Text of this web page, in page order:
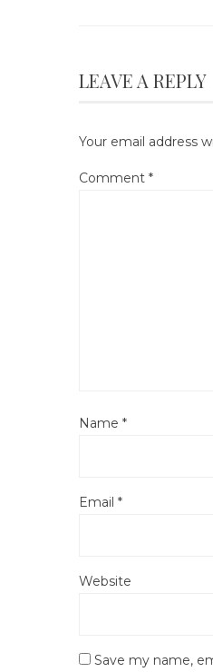
LEAVE A REPLY
Your email address
Comment *
Name *
Email *
Website
Save my name,